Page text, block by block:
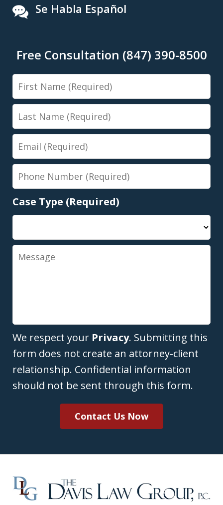
Se Habla Español
Free Consultation (847) 390-8500
First
Name
Last
Name
Email
Phone
Number
Case Type (Required)
Message
We respect your Privacy. Submitting this
form does not create an attorney-client
relationship. Confidential information
should not be sent through this form.
Contact Us Now